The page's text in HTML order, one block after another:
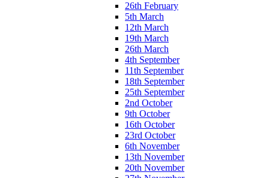
26th February
5th March
12th March
19th March
26th March
4th September
11th September
18th September
25th September
2nd October
9th October
16th October
23rd October
6th November
13th November
20th November